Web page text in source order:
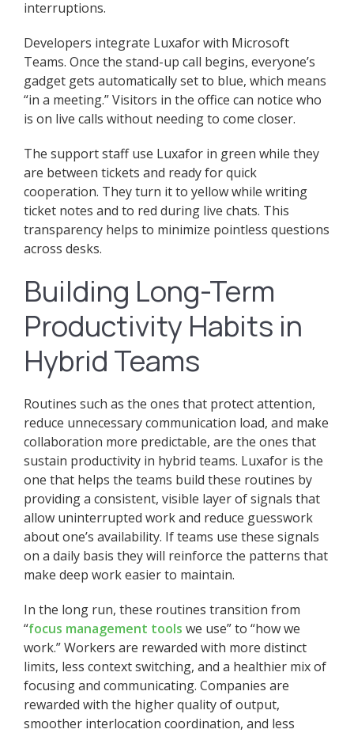
interruptions.
Developers integrate Luxafor with Microsoft
Teams. Once the stand-up call begins, everyone’s
gadget gets automatically set to blue, which means
“in a meeting.” Visitors in the office can notice who
is on live calls without needing to come closer.
The support staff use Luxafor in green while they
are between tickets and ready for quick
cooperation. They turn it to yellow while writing
ticket notes and to red during live chats. This
transparency helps to minimize pointless questions
across desks.
Building Long-Term
Productivity Habits in
Hybrid Teams
Routines such as the ones that protect attention,
reduce unnecessary communication load, and make
collaboration more predictable, are the ones that
sustain productivity in hybrid teams. Luxafor is the
one that helps the teams build these routines by
providing a consistent, visible layer of signals that
allow uninterrupted work and reduce guesswork
about one’s availability. If teams use these signals
on a daily basis they will reinforce the patterns that
make deep work easier to maintain.
In the long run, these routines transition from
“focus management tools we use” to “how we
work.” Workers are rewarded with more distinct
limits, less context switching, and a healthier mix of
focusing and communicating. Companies are
rewarded with the higher quality of output,
smoother interlocation coordination, and less